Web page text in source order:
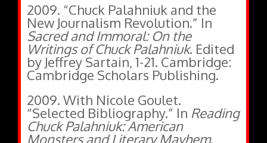
2009. “Chuck Palahniuk and the
New Journalism Revolution.” In
Sacred and Immoral: On the
Writings of Chuck Palahniuk. Edited
by Jeffrey Sartain, 1-21. Cambridge:
Cambridge Scholars Publishing.
2009. With Nicole Goulet.
“Selected Bibliography.” In Reading
Chuck Palahniuk: American
Monsters and Literary Mayhem.